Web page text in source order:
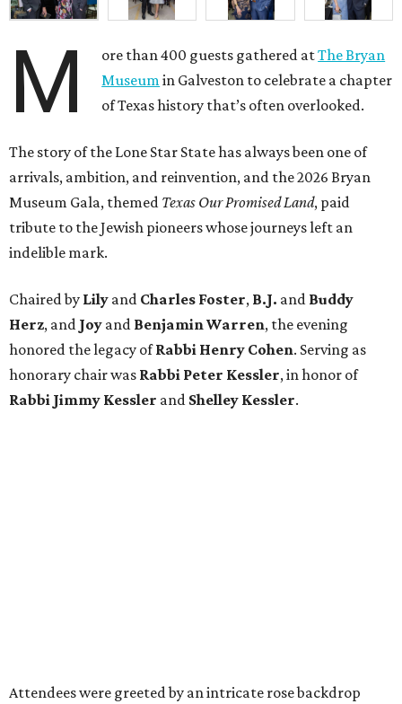
M ore than 400 guests gathered atThe Bryan
Museum in Galveston to celebrate a chapter
of Texas history that’s often overlooked.
The story of the Lone Star State has always been one of
arrivals, ambition, and reinvention, and the 2026 Bryan
Museum Gala, themed Texas Our Promised Land, paid
tribute to the Jewish pioneers whose journeys left an
indelible mark.
Chaired by Lily and Charles Foster, B.J. and Buddy
Herz, and Joy and Benjamin Warren, the evening
honored the legacy ofRabbi Henry Cohen. Serving as
honorary chair was Rabbi Peter Kessler, in honor of
Rabbi Jimmy Kessler and Shelley Kessler.
Attendees were greeted by an intricate rose backdrop